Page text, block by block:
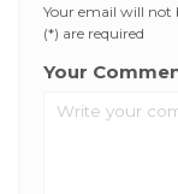
Your email will not
(*) are required
Your